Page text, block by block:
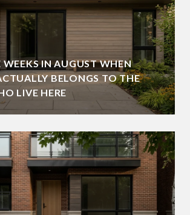
WEEKS IN AUGUST WHEN
BELONGS TO THE
LIVE HERE